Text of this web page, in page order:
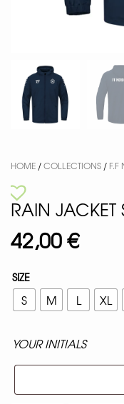
HOME /COLLECTIONS / F.F
RAIN JACKET
42,00€
SIZE
S M L XL
YOUR INITIALS